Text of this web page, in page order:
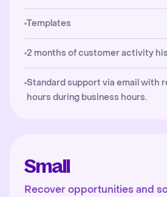
Templates
2 months of customer activity
Standard support via email with
hours during business hours.
Small
Recover opportunities and